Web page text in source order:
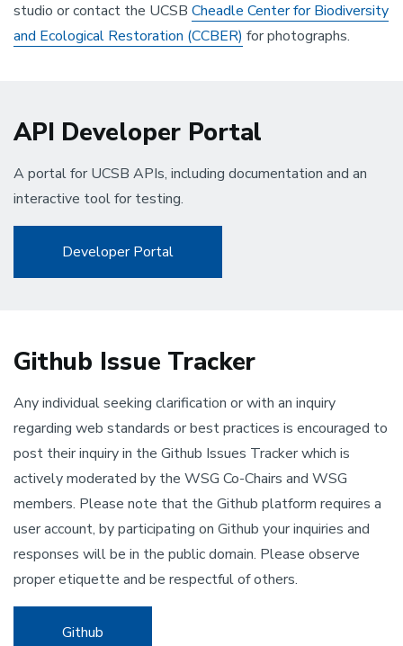
studio or contact the UCSB Cheadle Center for Biodiversity
and Ecological Restoration (CCBER) for photographs.
API Developer Portal
A portal for UCSB APIs, including documentation and an
interactive tool for testing.
Developer Portal
Github Issue Tracker
Any individual seeking clarification or with an inquiry
regarding web standards or best practices is encouraged to
post their inquiry in the Github Issues Tracker which is
actively moderated by the WSG Co-Chairs and WSG
members. Please note that the Github platform requires a
user account, by participating on Github your inquiries and
responses will be in the public domain. Please observe
proper etiquette and be respectful of others.
Github